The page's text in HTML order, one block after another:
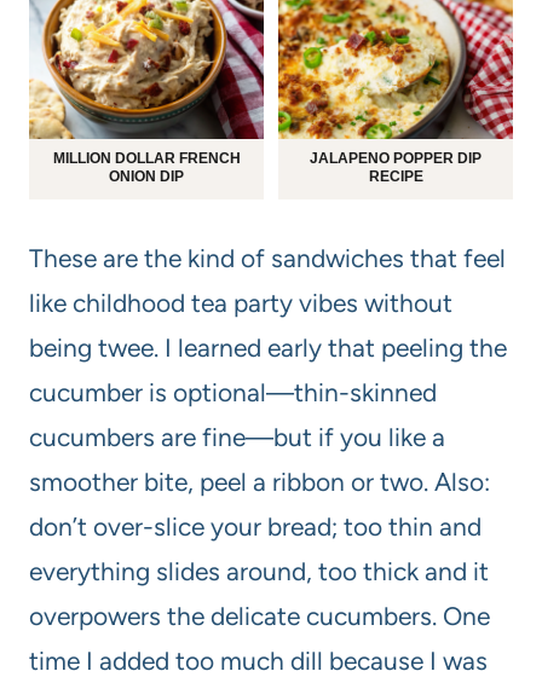
MILLION DOLLAR FRENCH
ONION DIP
JALAPENO POPPER DIP
RECIPE
These are the kind of sandwiches that feel
like childhood tea party vibes without
being twee. I learned early that peeling the
cucumber is optional—thin-skinned
cucumbers are fine—but if you like a
smoother bite, peel a ribbon or two. Also:
don’t over-slice your bread; too thin and
everything slides around, too thick and it
overpowers the delicate cucumbers. One
time I added too much dill because I was